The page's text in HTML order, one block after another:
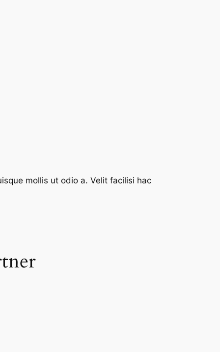
mollis ut odio a. Velit facilisi hac